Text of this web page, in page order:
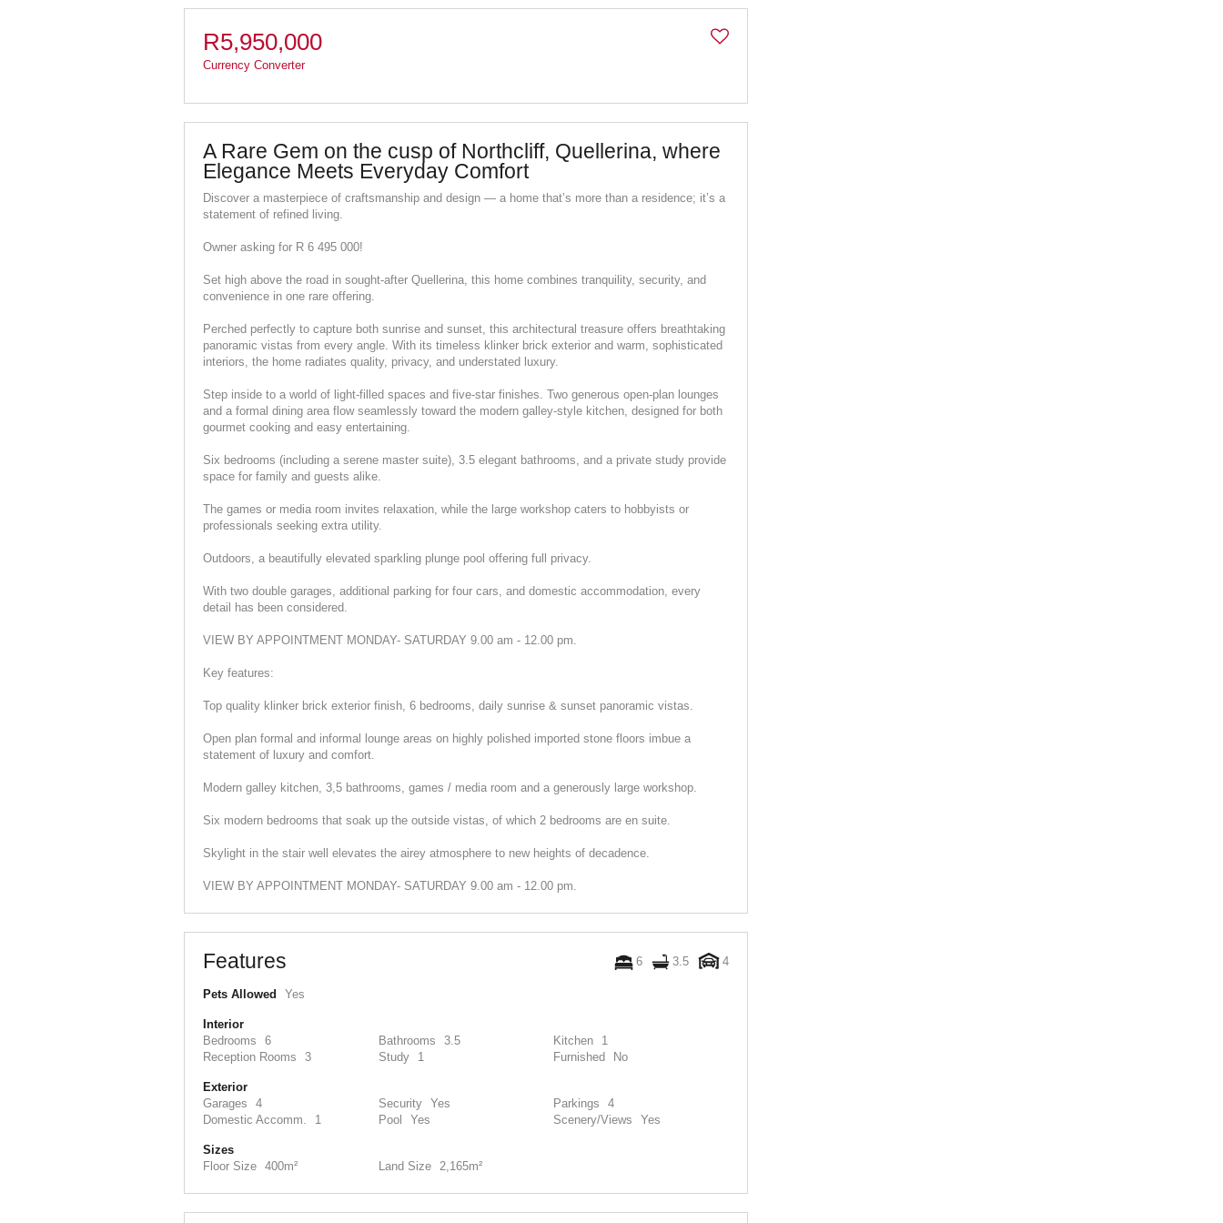
R5,950,000
Currency Converter
A Rare Gem on the cusp of Northcliff, Quellerina, where
Elegance Meets Everyday Comfort
Discover a masterpiece of craftsmanship and design — a home that’s more than a residence; it’s a
statement of refined living.
Owner asking for R 6 495 000!
Set high above the road in sought-after Quellerina, this home combines tranquility, security, and
convenience in one rare offering.
Perched perfectly to capture both sunrise and sunset, this architectural treasure offers breathtaking
panoramic vistas from every angle. With its timeless klinker brick exterior and warm, sophisticated
interiors, the home radiates quality, privacy, and understated luxury.
Step inside to a world of light-filled spaces and five-star finishes. Two generous open-plan lounges
and a formal dining area flow seamlessly toward the modern galley-style kitchen, designed for both
gourmet cooking and easy entertaining.
Six bedrooms (including a serene master suite), 3.5 elegant bathrooms, and a private study provide
space for family and guests alike.
The games or media room invites relaxation, while the large workshop caters to hobbyists or
professionals seeking extra utility.
Outdoors, a beautifully elevated sparkling plunge pool offering full privacy.
With two double garages, additional parking for four cars, and domestic accommodation, every
detail has been considered.
VIEW BY APPOINTMENT MONDAY- SATURDAY 9.00 am - 12.00 pm.
Key features:
Top quality klinker brick exterior finish, 6 bedrooms, daily sunrise & sunset panoramic vistas.
Open plan formal and informal lounge areas on highly polished imported stone floors imbue a
statement of luxury and comfort.
Modern galley kitchen, 3,5 bathrooms, games / media room and a generously large workshop.
Six modern bedrooms that soak up the outside vistas, of which 2 bedrooms are en suite.
Skylight in the stair well elevates the airey atmosphere to new heights of decadence.
VIEW BY APPOINTMENT MONDAY- SATURDAY 9.00 am - 12.00 pm.
Features 6 3.5 4
Pets Allowed Yes
Interior
Bedrooms
6 Bathrooms 3.5 Kitchen
1
Reception Rooms
3 Study 1 Furnished No
Exterior
Garages
4 Security Yes Parkings
4
Domestic Accomm.
1 Pool Yes Scenery/Views Yes
Sizes
Floor Size 400m² Land Size 2,165m²